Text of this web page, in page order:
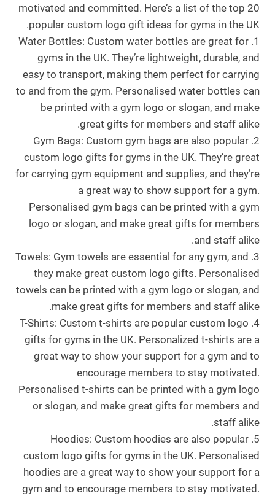
motivated and committed. Here’s a list of the top 20
popular custom logo gift ideas for gyms in the UK.
1. Water Bottles: Custom water bottles are great for
gyms in the UK. They’re lightweight, durable, and
easy to transport, making them perfect for carrying
to and from the gym. Personalised water bottles can
be printed with a gym logo or slogan, and make
great gifts for members and staff alike.
2. Gym Bags: Custom gym bags are also popular
custom logo gifts for gyms in the UK. They’re great
for carrying gym equipment and supplies, and they’re
a great way to show support for a gym.
Personalised gym bags can be printed with a gym
logo or slogan, and make great gifts for members
and staff alike.
3. Towels: Gym towels are essential for any gym, and
they make great custom logo gifts. Personalised
towels can be printed with a gym logo or slogan, and
make great gifts for members and staff alike.
4. T-Shirts: Custom t-shirts are popular custom logo
gifts for gyms in the UK. Personalized t-shirts are a
great way to show your support for a gym and to
encourage members to stay motivated.
Personalised t-shirts can be printed with a gym logo
or slogan, and make great gifts for members and
staff alike.
5. Hoodies: Custom hoodies are also popular
custom logo gifts for gyms in the UK. Personalised
hoodies are a great way to show your support for a
gym and to encourage members to stay motivated.